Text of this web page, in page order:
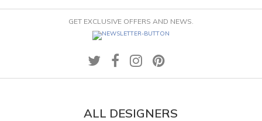
GET EXCLUSIVE OFFERS AND NEWS.
ALL DESIGNERS